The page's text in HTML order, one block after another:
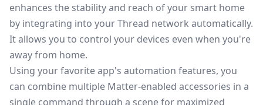
enhances the stability and reach of your smart home
by integrating into your Thread network automatically.
It allows you to control your devices even when you're
away from home.
Using your favorite app's automation features, you
can combine multiple Matter-enabled accessories in a
single command through a scene for maximized